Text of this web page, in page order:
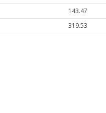
143.47
319.53